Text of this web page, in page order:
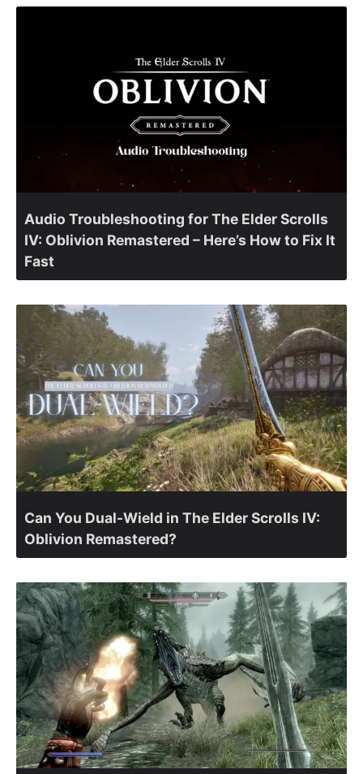
Audio Troubleshooting for The Elder Scrolls
IV: Oblivion Remastered – Here’s How to Fix It
Fast
Can You Dual-Wield in The Elder Scrolls IV:
Oblivion Remastered?